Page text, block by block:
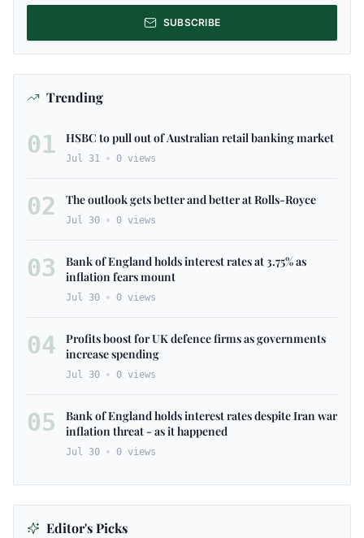
SUBSCRIBE
Trending
01 HSBC to pull out of Australian retail banking market
Jul 31 0 views
02 The outlook gets better and better at Rolls-Royce
Jul 30 0 views
03
Bank of England holds interest rates at 3.75% as
inflation fears mount
Jul 30 0 views
04
Profits boost for UK defence firms as governments
increase spending
Jul 30 0 views
05
Bank of England holds interest rates despite Iran war
inflation threat - as it happened
Jul 30 0 views
Editor's Picks